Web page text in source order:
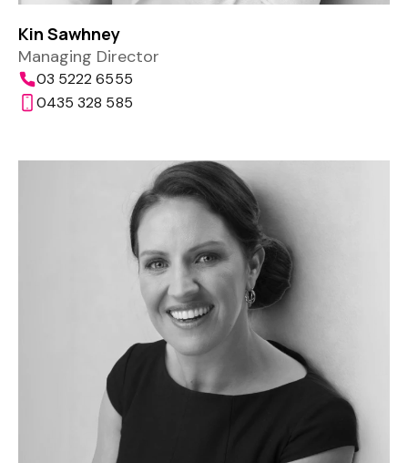
Kin Sawhney
Managing Director
03 5222 6555
0435 328 585